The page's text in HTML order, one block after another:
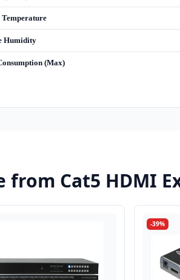
Temperature
Humidity
(Max)
from Cat5 HDMI
-39%